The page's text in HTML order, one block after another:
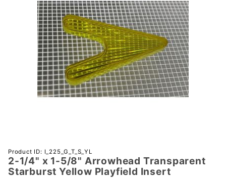
Purchase
2-1/4" x 1-
5/8"
Product ID: I_225_G_T_S_YL
2-1/4" x 1-5/8" Arrowhead Transparent
Starburst Yellow Playfield Insert